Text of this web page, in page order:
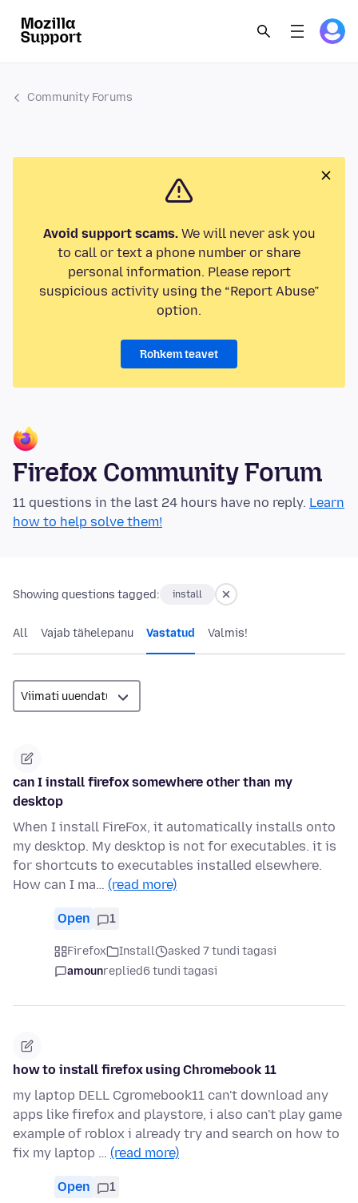
Community Forums
Avoid support scams.We will never ask you
to call or text a phone number or share
personal information. Please report
suspicious activity using the “Report Abuse”
option.
Rohkem teavet
Firefox Community Forum
11 questions in the last 24 hours have no reply. Learn
how to help solve them!
Showing questions tagged: install
All Vajab tähelepanu Vastatud Valmis!
can I install firefox somewhere other than my
desktop
When I install FireFox, it automatically installs onto
my desktop. My desktop is not for executables. it is
for shortcuts to executables installed elsewhere.
How can I ma… (read more)
Open 1
Firefox Install
asked 7 tundi tagasi
amounreplied6 tundi tagasi
how to install firefox using Chromebook 11
my laptop DELL Cgromebook11 can't download any
apps like firefox and playstore, i also can't play game
example of roblox i already try and search on how to
fix my laptop … (read more)
Open 1